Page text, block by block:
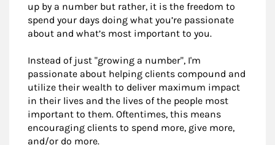
up by a number but rather, it is the freedom to
spend your days doing what you’re passionate
about and what’s most important to you.
Instead of just "growing a number", I'm
passionate about helping clients compound and
utilize their wealth to deliver maximum impact
in their lives and the lives of the people most
important to them. Oftentimes, this means
encouraging clients to spend more, give more,
and/or do more.